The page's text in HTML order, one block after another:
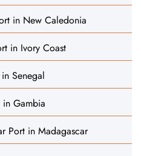
in New Caledonia
in Ivory Coast
Senegal
in Gambia
Port in Madagascar